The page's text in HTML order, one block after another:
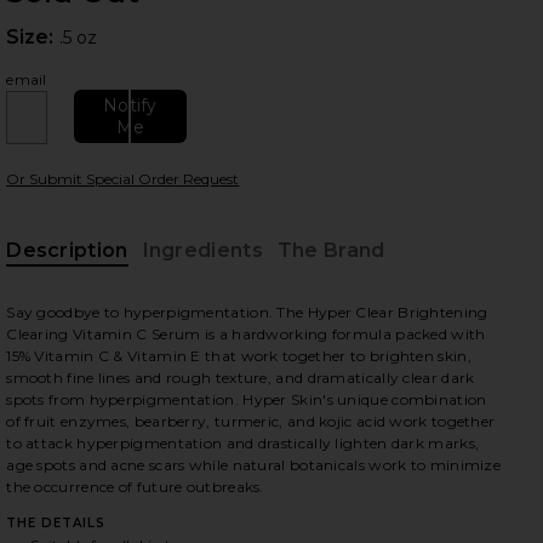
Size: .5 oz
email
Notify
Me
Or Submit Special Order Request
Description Ingredients The Brand
Say goodbye to hyperpigmentation. The Hyper Clear Brightening
Clearing Vitamin C Serum is a hardworking formula packed with
15% Vitamin C & Vitamin E that work together to brighten skin,
smooth fine lines and rough texture, and dramatically clear dark
spots from hyperpigmentation. Hyper Skin's unique combination
of fruit enzymes, bearberry, turmeric, and kojic acid work together
to attack hyperpigmentation and drastically lighten dark marks,
age spots and acne scars while natural botanicals work to minimize
the occurrence of future outbreaks.
THE DETAILS